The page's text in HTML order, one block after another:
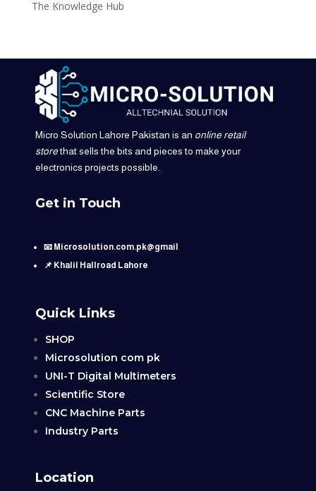
The Knowledge Hub
Micro Solution Lahore Pakistan is an online retail
storethat sells the bits and pieces to make your
electronics projects possible.
Get in Touch
📧 Microsolution.com.pk@gmail
📌 Khalil Hallroad Lahore
Quick Links
SHOP
Microsolution com pk
UNI-T Digital Multimeters
Scientific Store
CNC Machine Parts
Industry Parts
Location